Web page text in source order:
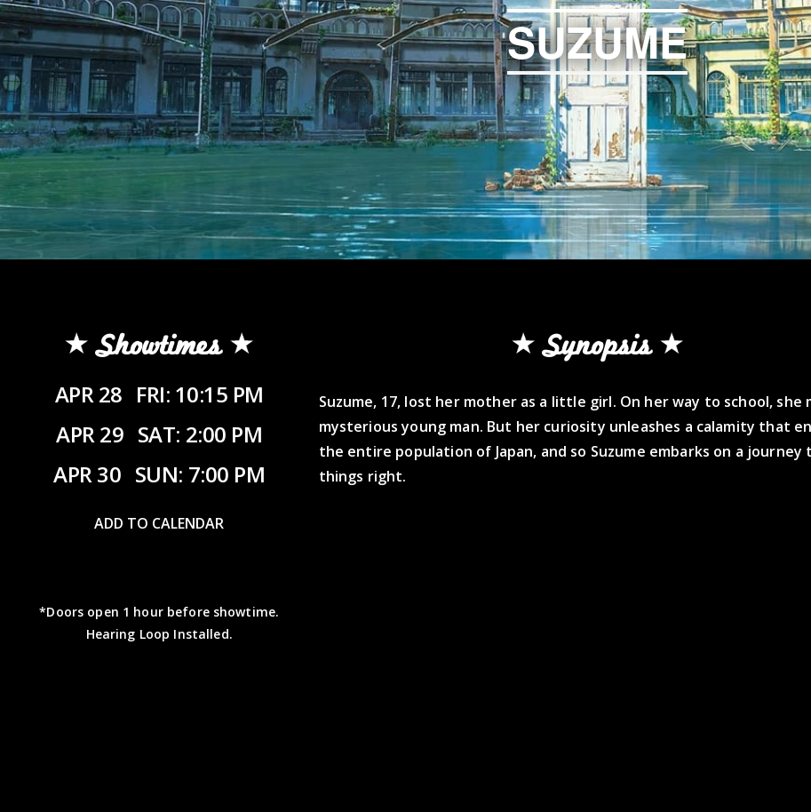
SUZUME
Showtimes
APR 28 FRI: 10:15 PM
APR 29 SAT: 2:00 PM
APR 30 SUN: 7:00 PM
ADD TO CALENDAR
*Doors open 1 hour before showtime.
Hearing Loop Installed.
Synopsis
Suzume, 17, lost her mother as a little girl. On her way to school, she
mysterious young man. But her curiosity unleashes a calamity that
the entire population of Japan, and so Suzume embarks on a journey
things right.